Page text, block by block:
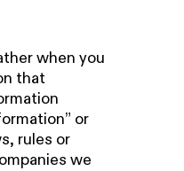
when you
that
or
rules or
we